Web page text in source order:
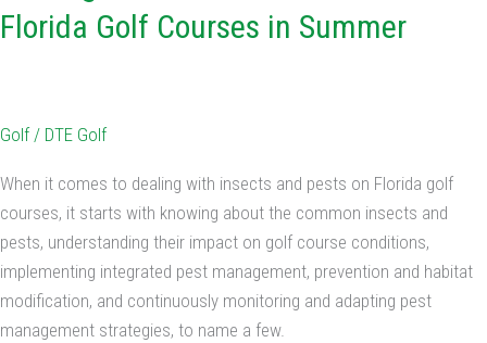
Florida Golf Courses in Summer
Golf/ DTE Golf
When it comes to dealing with insects and pests on Florida golf
courses, it starts with knowing about the common insects and
pests, understanding their impact on golf course conditions,
implementing integrated pest management, prevention and habitat
modification, and continuously monitoring and adapting pest
management strategies, to name a few.